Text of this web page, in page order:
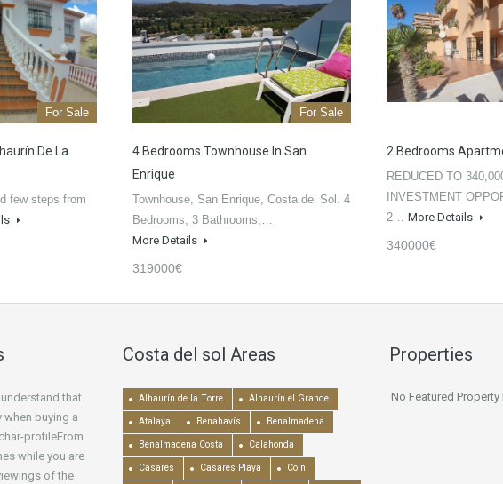
For Sale
De La
few steps from
For Sale
4 Bedrooms Townhouse In San
Enrique
Townhouse, San Enrique, Costa del Sol. 4
Bedrooms, 3 Bathrooms,…
More Details
319000€
2 Bedrooms
REDUCED TO
INVESTMENT
2… More Details
340000€
understand that
buying a
profileFrom
while you are
of the
Costa del sol Areas
Alhaurín de la Torre Alhaurín el Grande
Atalaya Benahavís Benalmadena
Benalmadena Costa Calahonda
Casares Casares Playa Coín
Properties
No Featured Property